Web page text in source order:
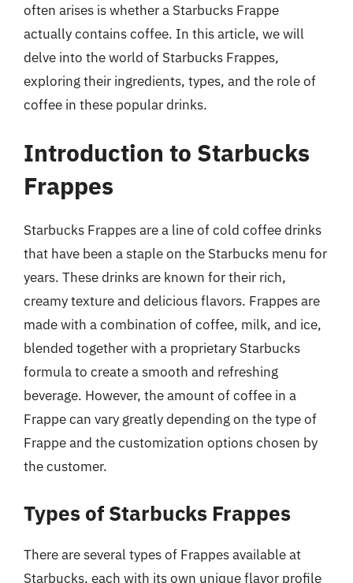
often arises is whether a Starbucks Frappe
actually contains coffee. In this article, we will
delve into the world of Starbucks Frappes,
exploring their ingredients, types, and the role of
coffee in these popular drinks.
Introduction to Starbucks
Frappes
Starbucks Frappes are a line of cold coffee drinks
that have been a staple on the Starbucks menu for
years. These drinks are known for their rich,
creamy texture and delicious flavors. Frappes are
made with a combination of coffee, milk, and ice,
blended together with a proprietary Starbucks
formula to create a smooth and refreshing
beverage. However, the amount of coffee in a
Frappe can vary greatly depending on the type of
Frappe and the customization options chosen by
the customer.
Types of Starbucks Frappes
There are several types of Frappes available at
Starbucks, each with its own unique flavor profile